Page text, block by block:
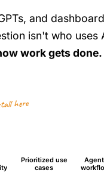
and
isn't who uses
work gets done.
here
Prioritized use
cases